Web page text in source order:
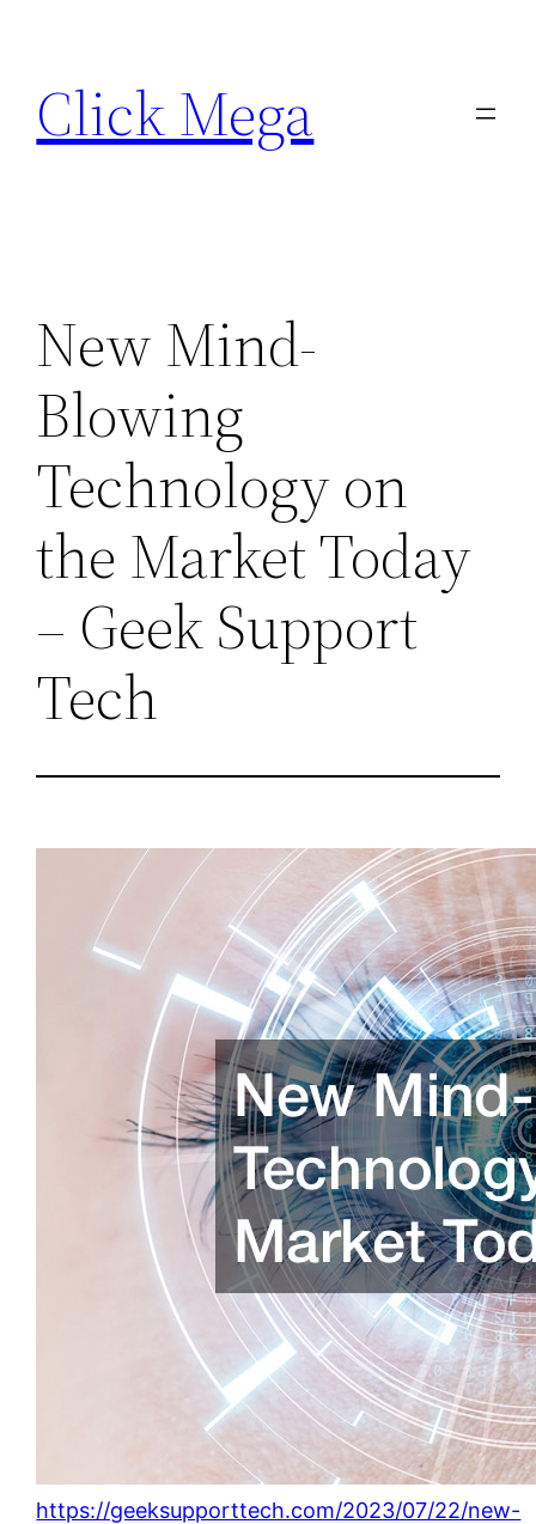
content
Click Mega
New Mind-
Blowing
Technology on
the Market Today
– Geek Support
Tech
https://geeksupporttech.com/2023/07/22/new-